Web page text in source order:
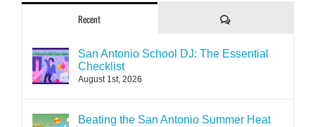
Recent Comments
San Antonio School DJ: The Essential
Checklist
August 1st, 2026
Beating the San Antonio Summer Heat